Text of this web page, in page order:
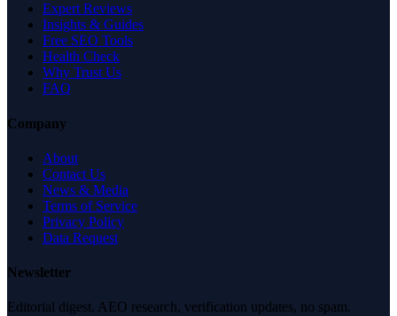
Expert Reviews
Insights & Guides
Free SEO Tools
Health Check
Why Trust Us
FAQ
Company
About
Contact Us
News & Media
Terms of Service
Privacy Policy
Data Request
Newsletter
Editorial digest. AEO research, verification updates, no spam.